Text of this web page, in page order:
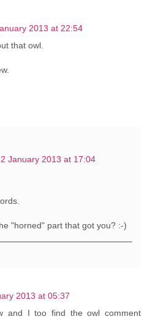
2013 at 22:54
that owl.
2 January 2013 at 17:04
"horned" part that got you? :-)
2013 at 05:37
and I too find the owl comment